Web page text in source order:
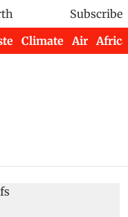
Subscribe
Climate Air Africa